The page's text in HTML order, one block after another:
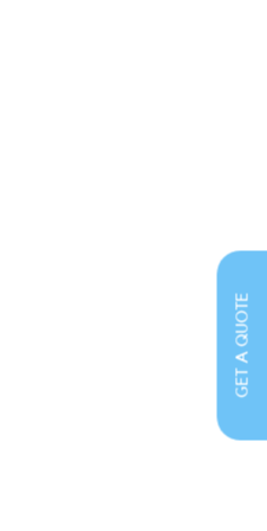
GET A QUOTE